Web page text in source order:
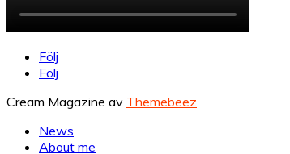
Följ
Följ
Cream Magazine av Themebeez
News
About me